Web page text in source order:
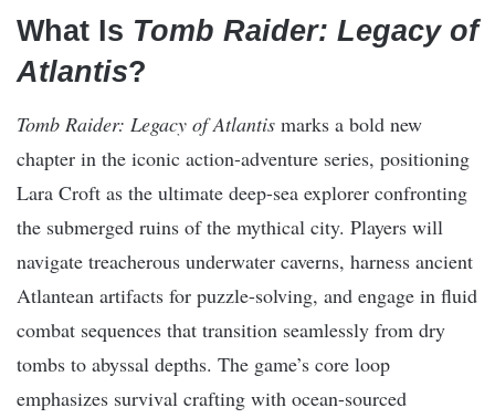
What Is Tomb Raider: Legacy of
Atlantis?
Tomb Raider: Legacy of Atlantis marks a bold new
chapter in the iconic action-adventure series, positioning
Lara Croft as the ultimate deep-sea explorer confronting
the submerged ruins of the mythical city. Players will
navigate treacherous underwater caverns, harness ancient
Atlantean artifacts for puzzle-solving, and engage in fluid
combat sequences that transition seamlessly from dry
tombs to abyssal depths. The game’s core loop
emphasizes survival crafting with ocean-sourced